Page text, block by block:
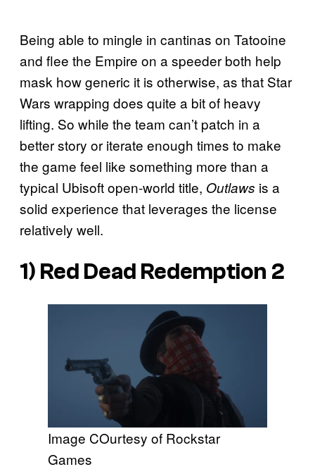
Being able to mingle in cantinas on Tatooine
and flee the Empire on a speeder both help
mask how generic it is otherwise, as that Star
Wars wrapping does quite a bit of heavy
lifting. So while the team can’t patch in a
better story or iterate enough times to make
the game feel like something more than a
typical Ubisoft open-world title, Outlaws is a
solid experience that leverages the license
relatively well.
1) Red Dead Redemption 2
Image COurtesy of Rockstar
Games